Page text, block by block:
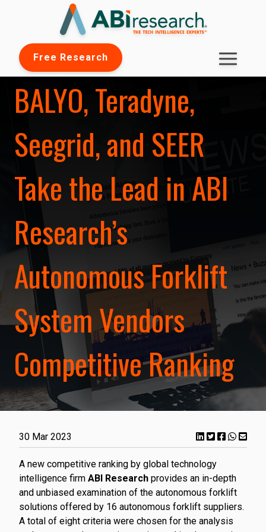
Free Research
BALYO, Teradyne,
Seegrid, and SEER
Take the Lead in ABI
Research’s
Autonomous Forklift
System Vendors
Competitive Ranking
30 Mar 2023
A new competitive ranking by global technology
intelligence firm ABI Research provides an in-depth
and unbiased examination of the autonomous forklift
solutions offered by 16 autonomous forklift suppliers.
A total of eight criteria were chosen for the analysis